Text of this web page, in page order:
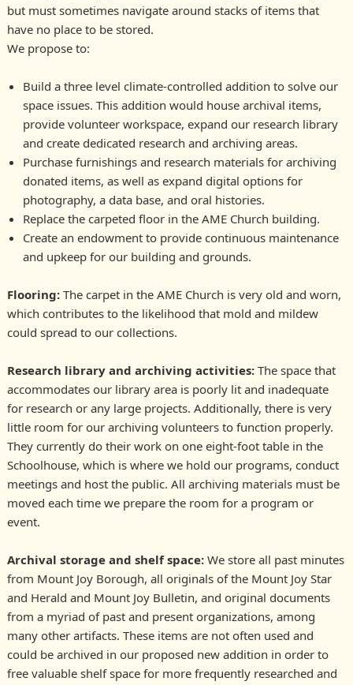
but must sometimes navigate around stacks of items that
have no place to be stored.
We propose to:
Build a three level climate-controlled addition to solve our
space issues. This addition would house archival items,
provide volunteer workspace, expand our research library
and create dedicated research and archiving areas.
Purchase furnishings and research materials for archiving
donated items, as well as expand digital options for
photography, a data base, and oral histories.
Replace the carpeted floor in the AME Church building.
Create an endowment to provide continuous maintenance
and upkeep for our building and grounds.
Flooring:The carpet in the AME Church is very old and worn,
which contributes to the likelihood that mold and mildew
could spread to our collections.
Research library and archiving activities:The space that
accommodates our library area is poorly lit and inadequate
for research or any large projects. Additionally, there is very
little room for our archiving volunteers to function properly.
They currently do their work on one eight-foot table in the
Schoolhouse, which is where we hold our programs, conduct
meetings and host the public. All archiving materials must be
moved each time we prepare the room for a program or
event.
Archival storage and shelf space:We store all past minutes
from Mount Joy Borough, all originals of the Mount Joy Star
and Herald and Mount Joy Bulletin, and original documents
from a myriad of past and present organizations, among
many other artifacts. These items are not often used and
could be archived in our proposed new addition in order to
free valuable shelf space for more frequently researched and